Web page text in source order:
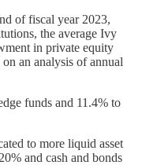
of fiscal year 2023,
the average Ivy
in private equity
an analysis of annual
funds and 11.4% to
to more liquid asset
and cash and bonds